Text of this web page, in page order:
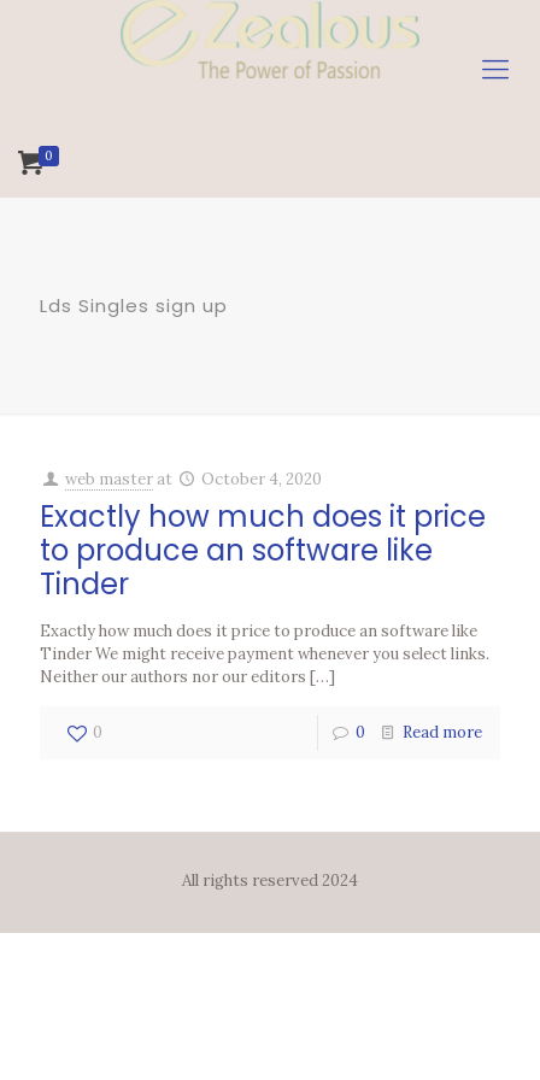
0
Lds Singles sign up
web master at October 4, 2020
Exactly how much does it price
to produce an software like
Tinder
Exactly how much does it price to produce an software like
Tinder We might receive payment whenever you select links.
Neither our authors nor our editors […]
0 0 Read more
All rights reserved 2024